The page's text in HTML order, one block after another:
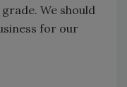
We should
for our